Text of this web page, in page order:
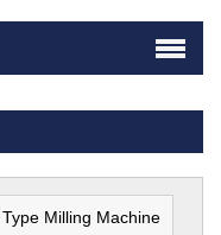
Type Milling Machine